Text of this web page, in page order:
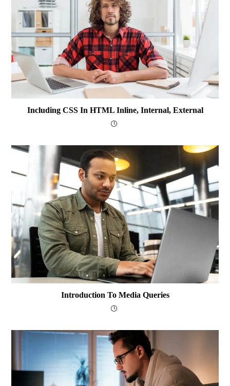
Including CSS In HTML Inline, Internal, External
Introduction To Media Queries